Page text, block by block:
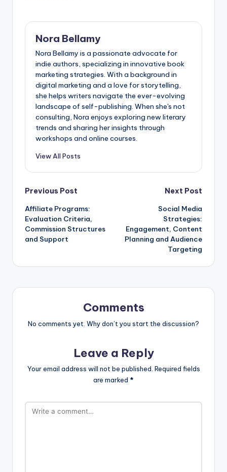
Nora Bellamy
Nora Bellamy is a passionate advocate for
indie authors, specializing in innovative book
marketing strategies. With a background in
digital marketing and a love for storytelling,
she helps writers navigate the ever-evolving
landscape of self-publishing. When she's not
consulting, Nora enjoys exploring new literary
trends and sharing her insights through
workshops and online courses.
View All Posts
Post
navigation
Previous Post
Affiliate Programs:
Evaluation Criteria,
Commission Structures
and Support
Next Post
Social Media
Strategies:
Engagement, Content
Planning and Audience
Targeting
Comments
No comments yet. Why don’t you start the discussion?
Leave a Reply
Your email address will not be published. Required fields
are marked *